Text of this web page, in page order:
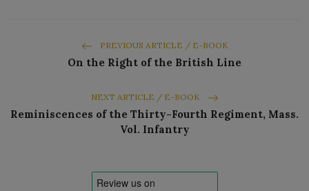
PREVIOUS ARTICLE / E-BOOK
On the Right of the British Line
NEXT ARTICLE / E-BOOK
Reminiscences of the Thirty-Fourth Regiment, Mass.
Vol. Infantry